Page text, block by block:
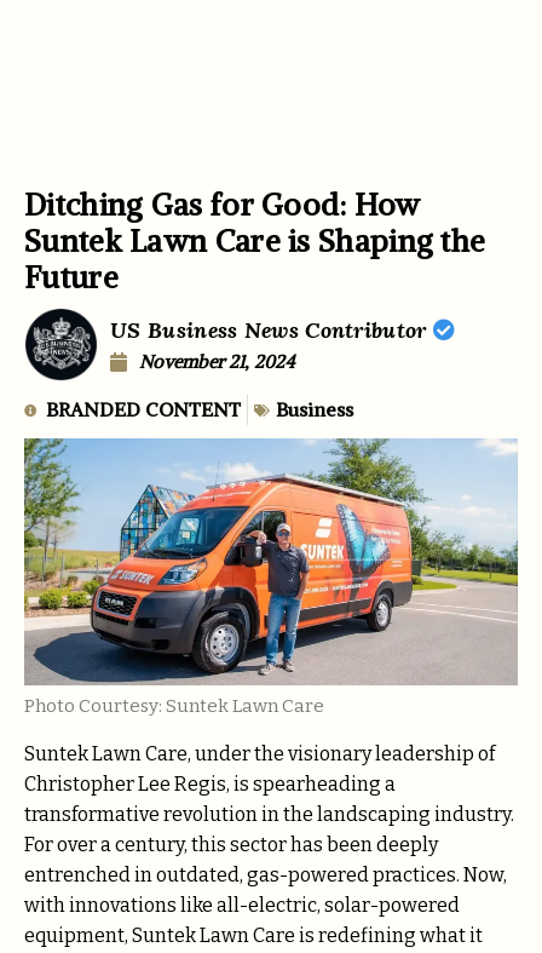
Ditching Gas for Good: How
Suntek Lawn Care is Shaping the
Future
US Business News Contributor
November 21, 2024
BRANDED CONTENT Business
Photo Courtesy: Suntek Lawn Care
Suntek Lawn Care, under the visionary leadership of
Christopher Lee Regis, is spearheading a
transformative revolution in the landscaping industry.
For over a century, this sector has been deeply
entrenched in outdated, gas-powered practices. Now,
with innovations like all-electric, solar-powered
equipment, Suntek Lawn Care is redefining what it